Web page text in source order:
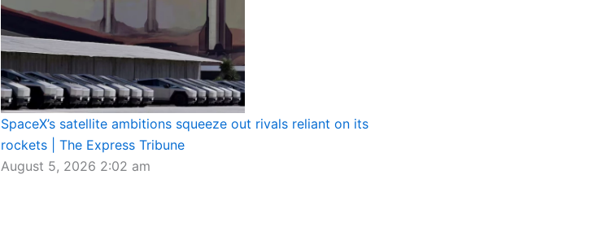
SpaceX’s satellite ambitions squeeze out rivals reliant on its
rockets | The Express Tribune
August 5, 2026 2:02 am